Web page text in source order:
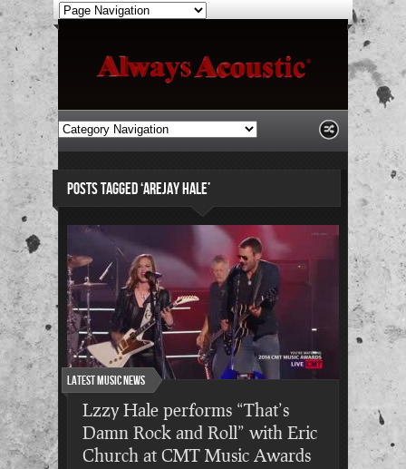
POSTS TAGGED ‘AREJAY HALE’
Latest Music News
Lzzy Hale performs “That’s
Damn Rock and Roll” with Eric
Church at CMT Music Awards